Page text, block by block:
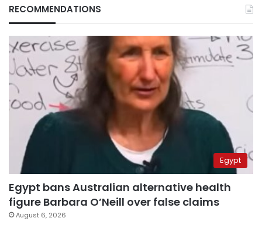
RECOMMENDATIONS
Egypt
Egypt bans Australian alternative health
figure Barbara O’Neill over false claims
August 6, 2026